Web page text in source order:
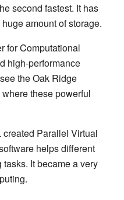
second fastest. It has
amount of storage.
for Computational
high-performance
the Oak Ridge
these powerful
created Parallel Virtual
helps different
It became a very